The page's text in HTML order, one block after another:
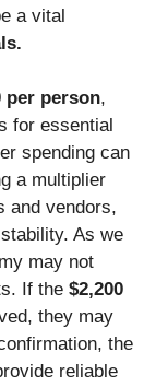
a vital
per person,
for essential
spending can
a multiplier
and vendors,
As we
may not
If the $2,200
they may
the
reliable